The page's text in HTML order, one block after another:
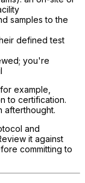
samples to the
defined test
you're
example,
to certification.
afterthought.
and
it against
committing to